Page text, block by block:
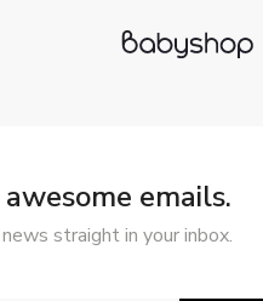
emails.
straight in your inbox.